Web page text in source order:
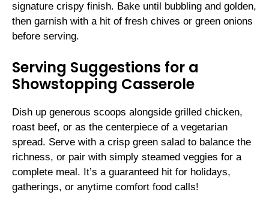
signature crispy finish. Bake until bubbling and golden,
then garnish with a hit of fresh chives or green onions
before serving.
Serving Suggestions for a
Showstopping Casserole
Dish up generous scoops alongside grilled chicken,
roast beef, or as the centerpiece of a vegetarian
spread. Serve with a crisp green salad to balance the
richness, or pair with simply steamed veggies for a
complete meal. It’s a guaranteed hit for holidays,
gatherings, or anytime comfort food calls!